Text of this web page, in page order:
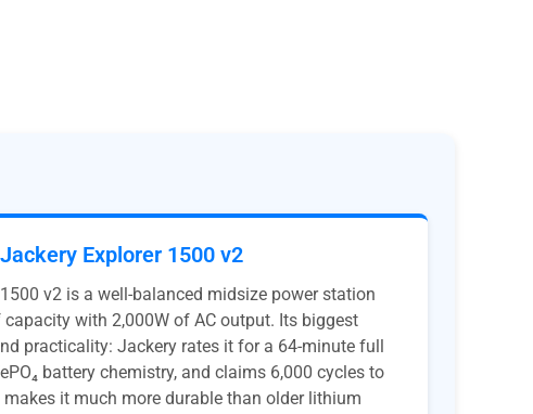
Jackery Explorer 1500 v2
v2 is a well-balanced midsize power station
with 2,000W of AC output. Its biggest
practicality: Jackery rates it for a 64-minute full
battery chemistry, and claims 6,000 cycles to
it much more durable than older lithium